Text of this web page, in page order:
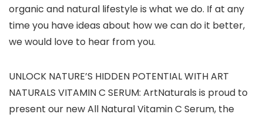
organic and natural lifestyle is what we do. If at any
time you have ideas about how we can do it better,
we would love to hear from you.
UNLOCK NATURE’S HIDDEN POTENTIAL WITH ART
NATURALS VITAMIN C SERUM: ArtNaturals is proud to
present our new All Natural Vitamin C Serum, the